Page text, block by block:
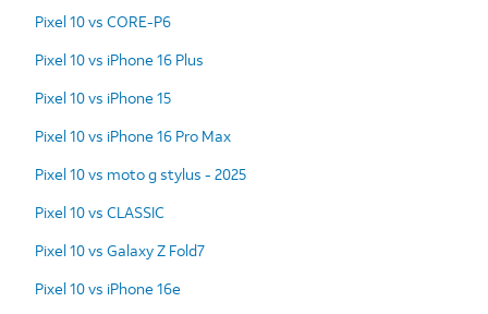
Pixel 10 vs CORE-P6
Pixel 10 vs iPhone 16 Plus
Pixel 10 vs iPhone 15
Pixel 10 vs iPhone 16 Pro Max
Pixel 10 vs moto g stylus - 2025
Pixel 10 vs CLASSIC
Pixel 10 vs Galaxy Z Fold7
Pixel 10 vs iPhone 16e